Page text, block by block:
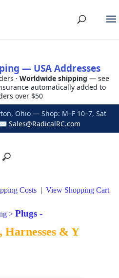
— USA Addresses
· Worldwide shipping — see
automatically added to
over $50
Ohio — Shop: M–F 10–7, Sat
✉ Sales@RadicalRC.com
Costs | View Shopping Cart
> Plugs -
Harnesses & Y